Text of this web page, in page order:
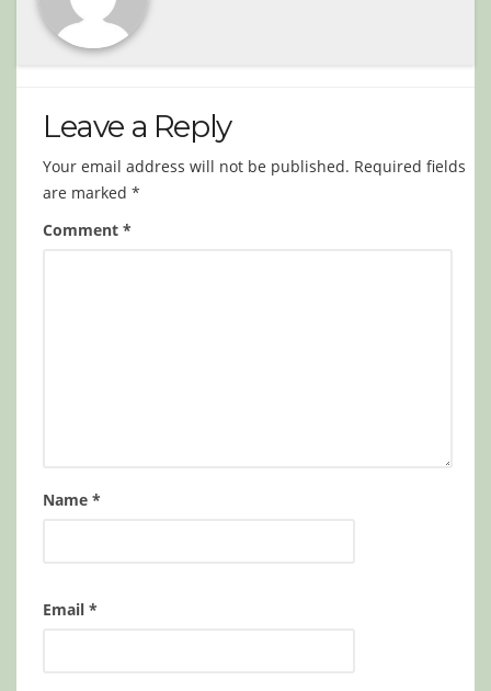
Leave a Reply
Your email address will not be published. Required fields
are marked *
Comment *
Name *
Email *